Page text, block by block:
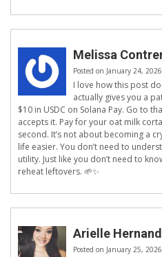
Melissa
Posted on January 24,
I love how this post
actually gives you a
$10 in USDC on Solana Pay. Go to
accepts it. Pay for your oat milk
second. It’s not about becoming a
life easier. You don’t need to
utility. Just like you don’t need to
reheat leftovers. 🌱✨
Arielle
Posted on January 25,